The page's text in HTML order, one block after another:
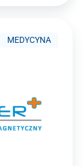
MEDYCYNA